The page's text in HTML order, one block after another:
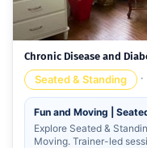
Chronic Disease and
Seated & Standing ·
Fun and Moving |
Explore Seated &
Moving. Trainer-led